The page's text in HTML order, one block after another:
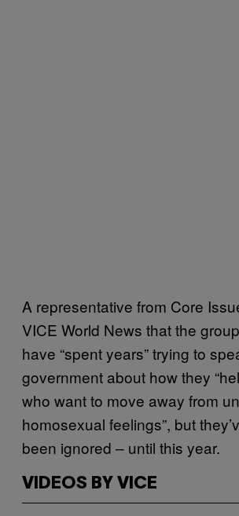
A representative from Core
VICE World News that the
have “spent years” trying to
government about how they
who want to move away from
homosexual feelings”, but
been ignored – until this year.
VIDEOS BY VICE